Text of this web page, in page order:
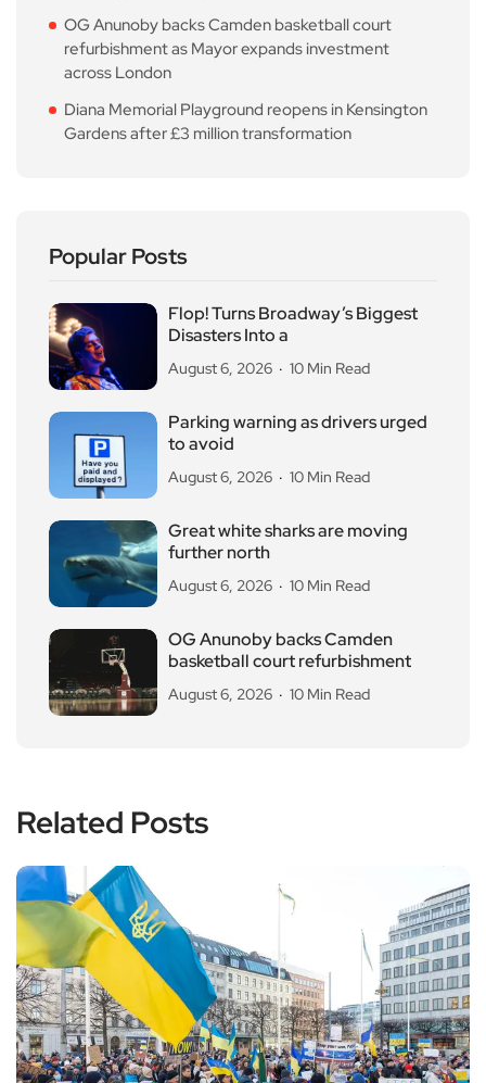
OG Anunoby backs Camden basketball court
refurbishment as Mayor expands investment
across London
Diana Memorial Playground reopens in Kensington
Gardens after £3 million transformation
Popular Posts
Flop! Turns Broadway’s Biggest
Disasters Into a
August 6, 2026 10 Min Read
Parking warning as drivers urged
to avoid
August 6, 2026 10 Min Read
Great white sharks are moving
further north
August 6, 2026 10 Min Read
OG Anunoby backs Camden
basketball court refurbishment
August 6, 2026 10 Min Read
Related Posts